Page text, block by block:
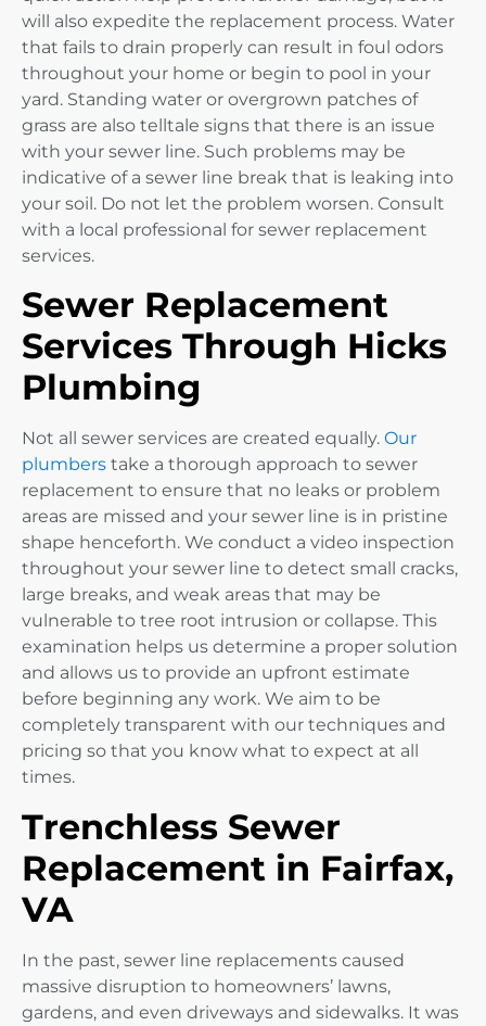
will also expedite the replacement process. Water
that fails to drain properly can result in foul odors
throughout your home or begin to pool in your
yard. Standing water or overgrown patches of
grass are also telltale signs that there is an issue
with your sewer line. Such problems may be
indicative of a sewer line break that is leaking into
your soil. Do not let the problem worsen. Consult
with a local professional for sewer replacement
services.
Sewer Replacement
Services Through Hicks
Plumbing
Not all sewer services are created equally. Our
plumbers take a thorough approach to sewer
replacement to ensure that no leaks or problem
areas are missed and your sewer line is in pristine
shape henceforth. We conduct a video inspection
throughout your sewer line to detect small cracks,
large breaks, and weak areas that may be
vulnerable to tree root intrusion or collapse. This
examination helps us determine a proper solution
and allows us to provide an upfront estimate
before beginning any work. We aim to be
completely transparent with our techniques and
pricing so that you know what to expect at all
times.
Trenchless Sewer
Replacement in Fairfax,
VA
In the past, sewer line replacements caused
massive disruption to homeowners’ lawns,
gardens, and even driveways and sidewalks. It was